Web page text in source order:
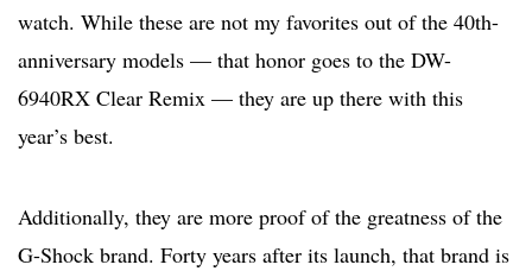
watch. While these are not my favorites out of the 40th-
anniversary models — that honor goes to the DW-
6940RX Clear Remix — they are up there with this
year’s best.
Additionally, they are more proof of the greatness of the
G-Shock brand. Forty years after its launch, that brand is